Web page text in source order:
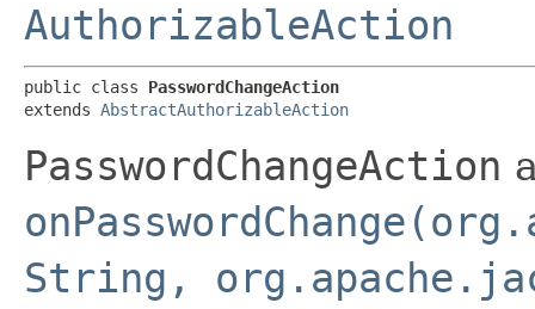
AuthorizableAction
public class PasswordChangeAction
extends AbstractAuthorizableAction
PasswordChangeAction
String,